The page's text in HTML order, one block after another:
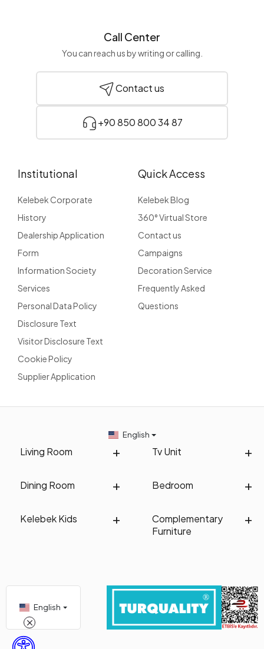
Call Center
You can reach us by writing or calling.
Contact us
+90 850 800 34 87
Institutional
Kelebek Corporate
History
Dealership Application
Form
Information Society
Services
Personal Data Policy
Disclosure Text
Visitor Disclosure Text
Cookie Policy
Supplier Application
Quick Access
Kelebek Blog
360° Virtual Store
Contact us
Campaigns
Decoration Service
Frequently Asked
Questions
Living Room Tv Unit
Dining Room Bedroom
Kelebek Kids
Complementary
Furniture
English
English